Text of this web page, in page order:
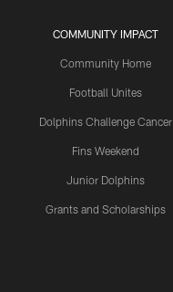
COMMUNITY IMPACT
Community Home
Football Unites
Dolphins Challenge Cancer
Fins Weekend
Junior Dolphins
Grants and Scholarships